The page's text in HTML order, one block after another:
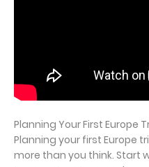
Planning Your First Europe
Planning your first Europe
more than you think. Start